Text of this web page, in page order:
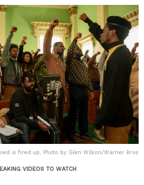
is fired up. Photo by Glen Wilson/Warner Bros
VIDEOS TO WATCH